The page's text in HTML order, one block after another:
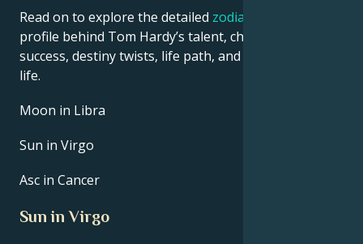
Read on to explore the detailed zodiac horoscope
profile behind Tom Hardy’s talent, charisma, career
success, destiny twists, life path, and hurdles in love
life.
Moon in Libra
Sun in Virgo
Asc in Cancer
Sun in Virgo